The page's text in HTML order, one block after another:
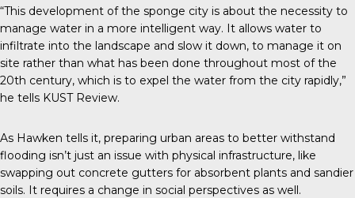
“This development of the sponge city is about the necessity to
manage water in a more intelligent way. It allows water to
infiltrate into the landscape and slow it down, to manage it on
site rather than what has been done throughout most of the
20th century, which is to expel the water from the city rapidly,”
he tells KUST Review.
As Hawken tells it, preparing urban areas to better withstand
flooding isn’t just an issue with physical infrastructure, like
swapping out concrete gutters for absorbent plants and sandier
soils. It requires a change in social perspectives as well.